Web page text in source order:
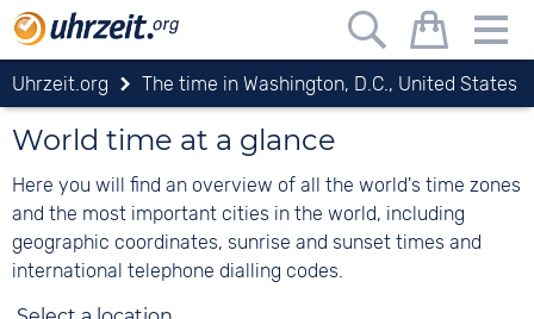
Uhrzeit.org The time in Washington, D.C., United States
World time at a glance
Here you will find an overview of all the world's time zones
and the most important cities in the world, including
geographic coordinates, sunrise and sunset times and
international telephone dialling codes.